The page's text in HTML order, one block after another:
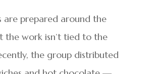
are prepared around the
the work isn’t tied to the
the group distributed